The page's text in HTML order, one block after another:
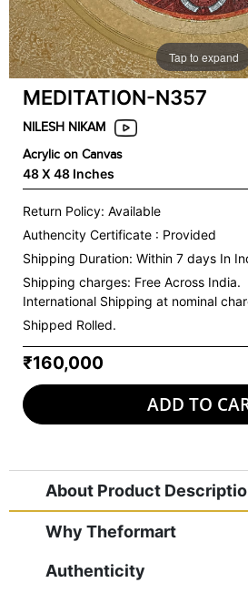
Tap to expand
MEDITATION-N357
NILESH NIKAM
Acrylic on Canvas
48 X 48 Inches
Return Policy: Available
Authencity Certificate : Provided
Shipping Duration: Within 7 days In
Shipping charges: Free Across India.
International Shipping at nominal
Shipped Rolled.
₹160,000
ADD TO
About Product
Why Theformart
Authenticity